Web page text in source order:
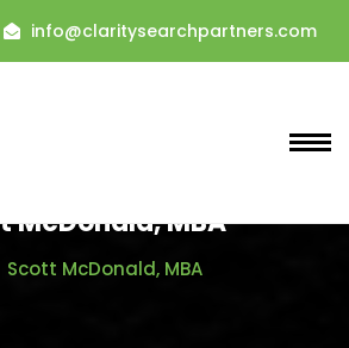
info@claritysearchpartners.com
McDonald, MBA
Scott McDonald, MBA